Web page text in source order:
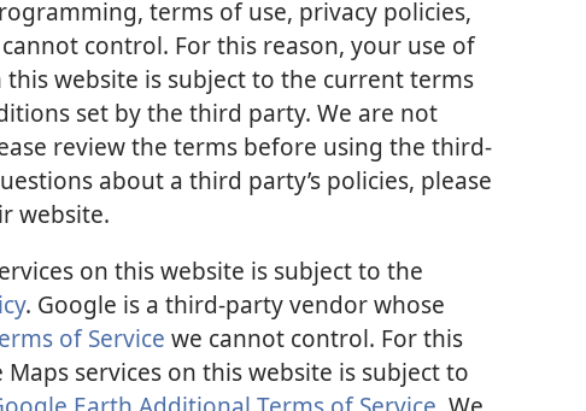
terms of use, privacy policies,
control. For this reason, your use of
this website is subject to the current terms
set by the third party. We are not
review the terms before using the third-
about a third party’s policies, please
website.
on this website is subject to the
. Google is a third-party vendor whose
of Service we cannot control. For this
services on this website is subject to